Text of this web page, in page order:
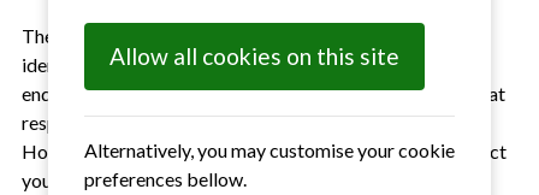
There are many words and phrases that can be used to
identify and describe people and their level of sight. We
endeavour to use the most inclusive words and phrases that
respect and recognise individuals and their abilities.
However, we acknowledge that our choices may not reflect
your level of sight or circumstances.
Allow all cookies on this site
Alternatively, you may customise your cookie
preferences bellow.